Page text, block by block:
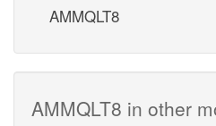
AMMQLT8
AMMQLT8 in other